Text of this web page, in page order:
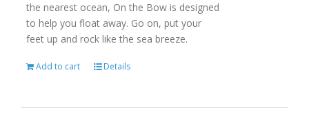
the nearest ocean, On the Bow is designed
to help you float away. Go on, put your
feet up and rock like the sea breeze.
Add to cart Details